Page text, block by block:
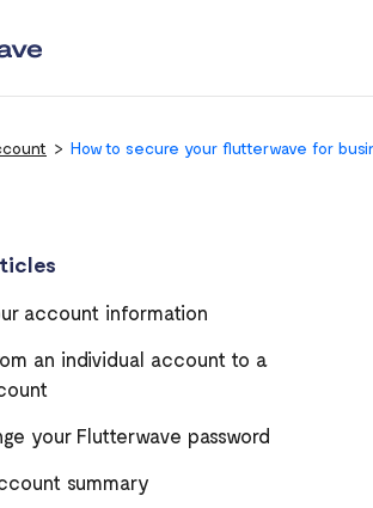
How to secure your flutterwave for
account information
an individual account to a
your Flutterwave password
summary